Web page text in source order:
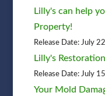
Lilly's can help
Property!
Release Date: July
Lilly's
Release Date: July
Your Mold